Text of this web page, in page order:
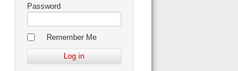
Password
Remember Me